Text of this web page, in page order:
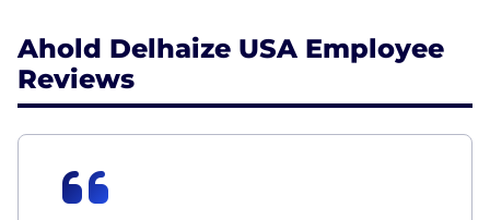
Ahold Delhaize USA Employee
Reviews